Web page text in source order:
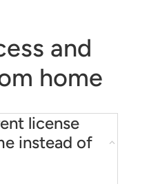
and
home
license
instead of